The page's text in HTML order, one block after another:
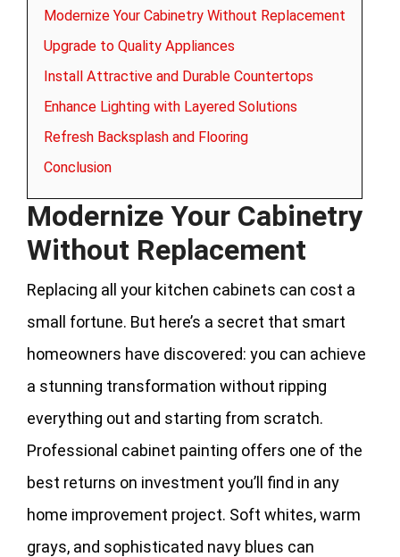
Modernize Your Cabinetry Without Replacement
Upgrade to Quality Appliances
Install Attractive and Durable Countertops
Enhance Lighting with Layered Solutions
Refresh Backsplash and Flooring
Conclusion
Modernize Your Cabinetry
Without Replacement
Replacing all your kitchen cabinets can cost a
small fortune. But here’s a secret that smart
homeowners have discovered: you can achieve
a stunning transformation without ripping
everything out and starting from scratch.
Professional cabinet painting offers one of the
best returns on investment you’ll find in any
home improvement project. Soft whites, warm
grays, and sophisticated navy blues can